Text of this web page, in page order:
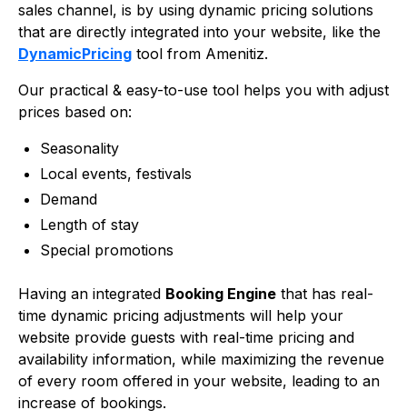
sales channel, is by using dynamic pricing solutions
that are directly integrated into your website, like the
DynamicPricing tool from Amenitiz.
Our practical & easy-to-use tool helps you with adjust
prices based on:
Seasonality
Local events, festivals
Demand
Length of stay
Special promotions
Having an integrated Booking Engine that has real-
time dynamic pricing adjustments will help your
website provide guests with real-time pricing and
availability information, while maximizing the revenue
of every room offered in your website, leading to an
increase of bookings.